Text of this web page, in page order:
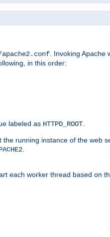
. Invoking Apache
in this order:
labeled as HTTPD_ROOT
running instance of the web
each worker thread based on